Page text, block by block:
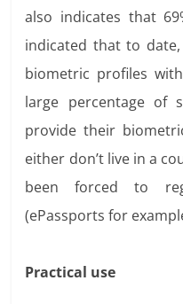
also indicates that
indicated that to
biometric profiles
large percentage of
provide their
either don’t live in a
been forced to
(ePassports for
Practical use